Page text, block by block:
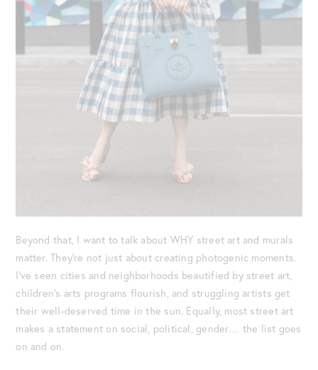
Beyond that, I want to talk about WHY street art and murals
matter. They’re not just about creating photogenic moments.
I’ve seen cities and neighborhoods beautified by street art,
children’s arts programs flourish, and struggling artists get
their well-deserved time in the sun. Equally, most street art
makes a statement on social, political, gender… the list goes
on and on.